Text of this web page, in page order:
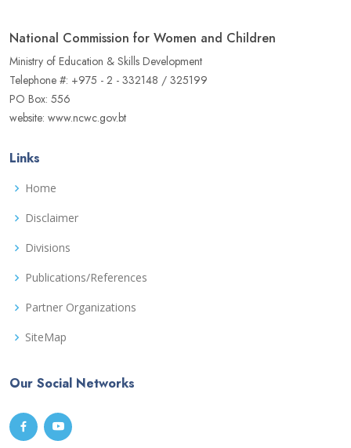
National Commission for Women and Children
Ministry of Education & Skills Development
Telephone #: +975 - 2 - 332148 / 325199
PO Box: 556
website: www.ncwc.gov.bt
Links
Home
Disclaimer
Divisions
Publications/References
Partner Organizations
SiteMap
Our Social Networks